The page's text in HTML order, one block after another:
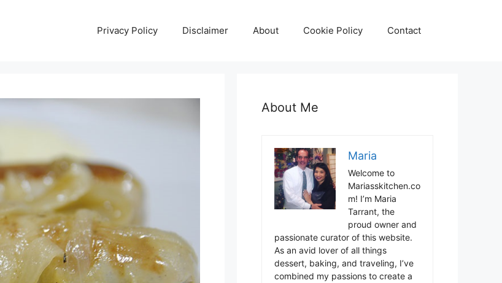
Privacy Policy Disclaimer About Cookie Policy Contact
About Me
Maria
Welcome to
Mariasskitchen.co
m! I’m Maria
Tarrant, the
proud owner and
passionate curator of this website.
As an avid lover of all things
dessert, baking, and traveling, I’ve
combined my passions to create a